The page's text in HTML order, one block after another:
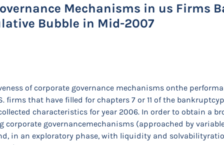
Mechanisms in us Firms
Bubble in Mid-2007
of corporate governance mechanisms onthe
firms that have filled for chapters 7 or 11 of the
characteristics for year 2006. In order to obtain a
governancemechanisms (approached by
in an exploratory phase, with liquidity and